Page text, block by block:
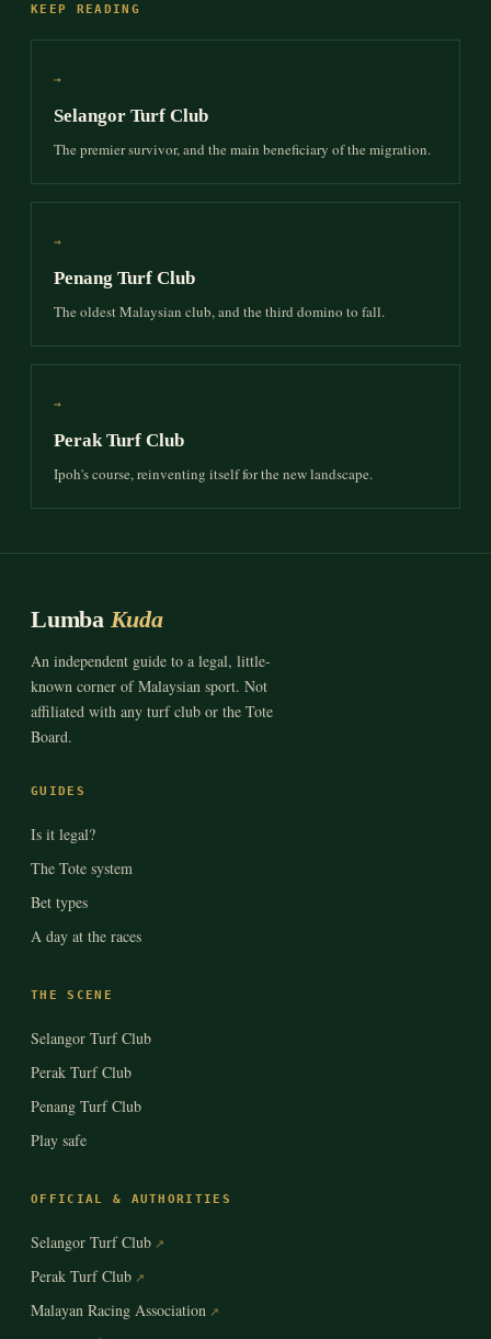
KEEP READING
→
Selangor Turf Club
The premier survivor, and the main beneficiary of the migration.
→
Penang Turf Club
The oldest Malaysian club, and the third domino to fall.
→
Perak Turf Club
Ipoh's course, reinventing itself for the new landscape.
Lumba Kuda
An independent guide to a legal, little-
known corner of Malaysian sport. Not
affiliated with any turf club or the Tote
Board.
GUIDES
Is it legal?
The Tote system
Bet types
A day at the races
THE SCENE
Selangor Turf Club
Perak Turf Club
Penang Turf Club
Play safe
OFFICIAL & AUTHORITIES
Selangor Turf Club
Perak Turf Club
Malayan Racing Association